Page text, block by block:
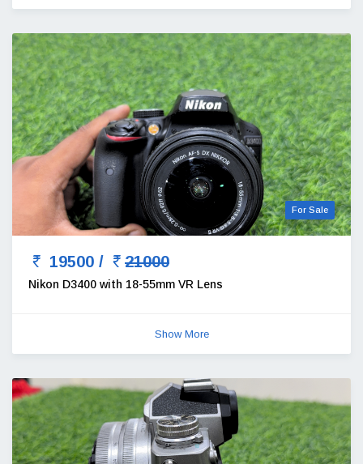
For Sale
19500 / 21000
Nikon D3400 with 18-55mm VR Lens
Show More